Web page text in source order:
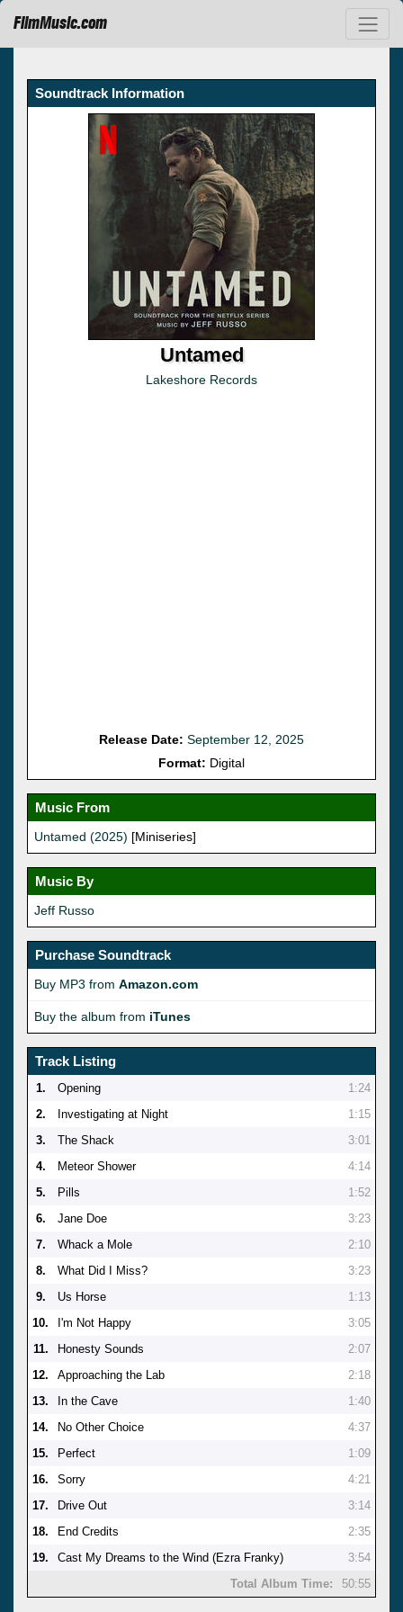
FilmMusic.com
Soundtrack Information
Untamed
Lakeshore Records
Release Date: September 12, 2025
Format: Digital
Music From
Untamed (2025) [Miniseries]
Music By
Jeff Russo
Purchase Soundtrack
Buy MP3 from Amazon.com
Buy the album from iTunes
Track Listing
1. Opening
1:24
2.
Investigating at Night
1:15
3.
The Shack
3:01
4.
Meteor Shower
4:14
5.
Pills
1:52
6.
Jane Doe
3:23
7.
Whack a Mole
2:10
8.
What Did I Miss?
3:23
9.
Us Horse
1:13
10.
I'm Not Happy
3:05
11.
Honesty Sounds
2:07
12.
Approaching the Lab
2:18
13.
In the Cave
1:40
14.
No Other Choice
4:37
15.
Perfect
1:09
16.
Sorry
4:21
17.
Drive Out
3:14
18.
End Credits
2:35
19.
Cast My Dreams to the Wind (Ezra Franky)
3:54
Total Album Time:
50:55